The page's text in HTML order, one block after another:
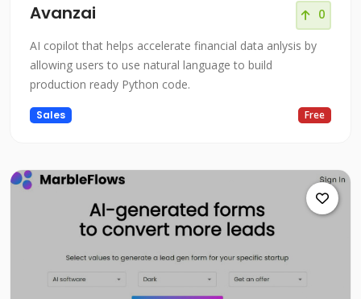
Avanzai 0
AI copilot that helps accelerate financial data anlysis by
allowing users to use natural language to build
production ready Python code.
Sales Free